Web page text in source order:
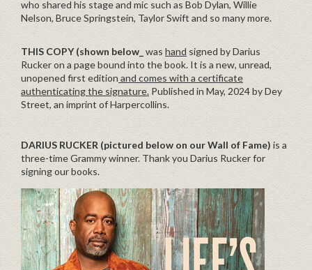
who shared his stage and mic such as Bob Dylan, Willie
Nelson, Bruce Springstein, Taylor Swift and so many more.
THIS COPY (shown below_ was hand signed by Darius
Rucker on a page bound into the book. It is a new, unread,
unopened first editionand comes with a certificate
authenticating the signature. Published in May, 2024 by Dey
Street, an imprint of Harpercollins.
DARIUS RUCKER (pictured below on our Wall of Fame) is a
three-time Grammy winner. Thank you Darius Rucker for
signing our books.